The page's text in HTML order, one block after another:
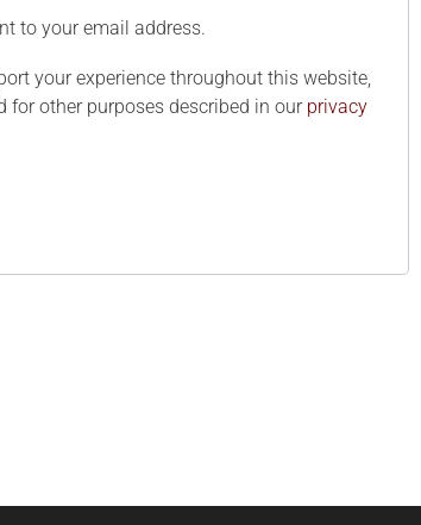
to your email address.
your experience throughout this website,
for other purposes described in our privacy